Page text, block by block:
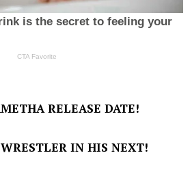
RELEASE DATE!
IN HIS NEXT!